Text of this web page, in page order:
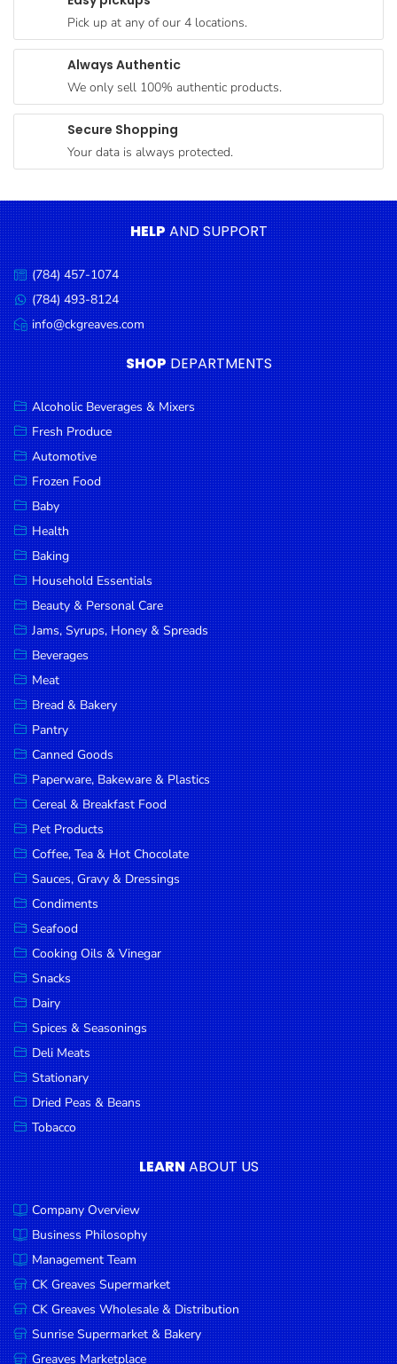
Coffee, Tea
& Hot
Chocolate
Sauces,
Dressings
Seafood
Cooking
Oils &
Vinegar
Snacks
Dairy
Spices &
Seasonings
Deli Meats
Stationary
Dried Peas
& Beans
Tobacco
DROP
SAVE
MORE
Pick up at any of our 4 locations.
Always Authentic
We only sell 100% authentic products.
Secure Shopping
Your data is always protected.
HELPAND SUPPORT
Call
us:
(784) 457-1074
Message
us:
(784) 493-8124
Email
us:
info@ckgreaves.com
SHOP DEPARTMENTS
Alcoholic Beverages & Mixers
Fresh Produce
Automotive
Frozen Food
Baby
Health
Baking
Household Essentials
Beauty & Personal Care
Jams, Syrups, Honey & Spreads
Beverages
Meat
Bread & Bakery
Pantry
Canned Goods
Paperware, Bakeware & Plastics
Cereal & Breakfast Food
Pet Products
Coffee, Tea & Hot Chocolate
Sauces, Gravy & Dressings
Condiments
Seafood
Cooking Oils & Vinegar
Snacks
Dairy
Spices & Seasonings
Deli Meats
Stationary
Dried Peas & Beans
Tobacco
LEARNABOUT US
Company Overview
Business Philosophy
Management Team
CK Greaves Supermarket
CK Greaves Wholesale & Distribution
Sunrise Supermarket & Bakery
Greaves Marketplace